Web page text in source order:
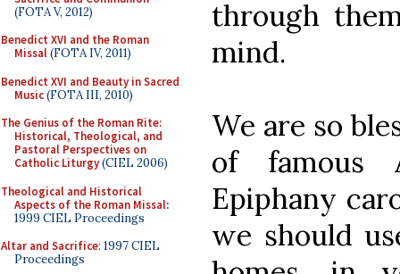
(FOTA V, 2012)
Benedict XVI and the Roman
Missal(FOTA IV, 2011)
Benedict XVI and Beauty in Sacred
Music(FOTA III, 2010)
The Genius of the Roman Rite:
Historical, Theological, and
Pastoral Perspectives on
Catholic Liturgy(CIEL 2006)
Theological and Historical
Aspects of the Roman Missal:
1999 CIEL Proceedings
Altar and Sacrifice: 1997 CIEL
Proceedings
through
mind.
We are so
of famous
Epiphany
we should